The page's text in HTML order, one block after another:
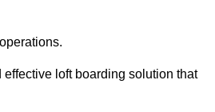
loft boarding solution that